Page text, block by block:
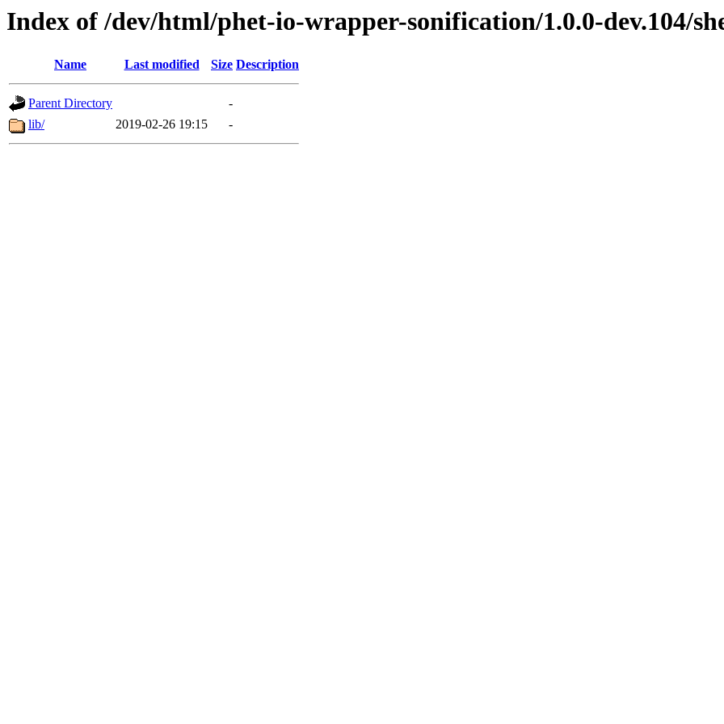
Index of /dev/html/phet-io-wrapper-sonification/1.0.0-dev.104/
Name Last modified Size Description
Parent Directory
-
lib/
2019-02-26 19:15 -